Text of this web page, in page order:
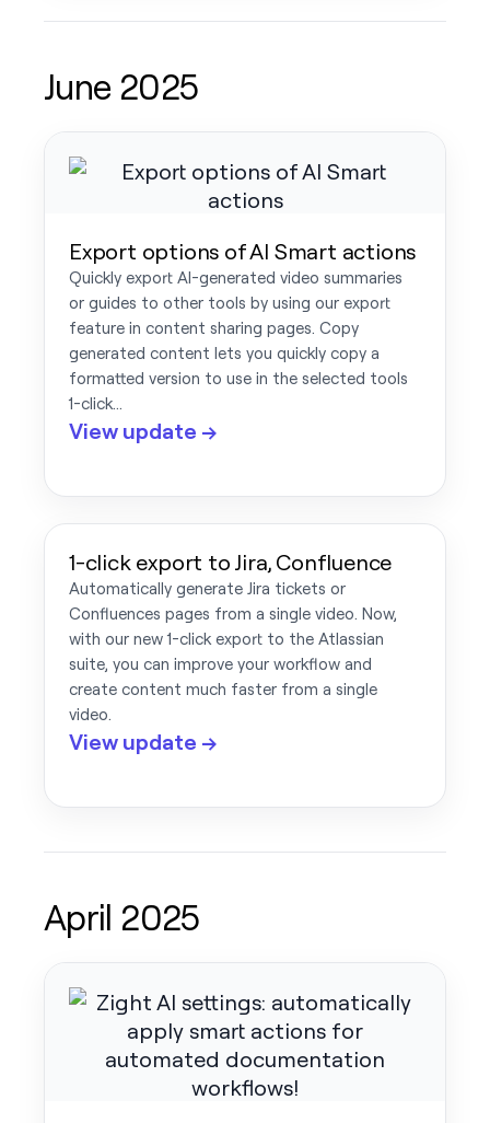
June 2025
Export options of AI Smart actions
Quickly export AI-generated video summaries
or guides to other tools by using our export
feature in content sharing pages. Copy
generated content lets you quickly copy a
formatted version to use in the selected tools
1-click…
View update →
1-click export to Jira, Confluence
Automatically generate Jira tickets or
Confluences pages from a single video. Now,
with our new 1-click export to the Atlassian
suite, you can improve your workflow and
create content much faster from a single
video.
View update →
April 2025